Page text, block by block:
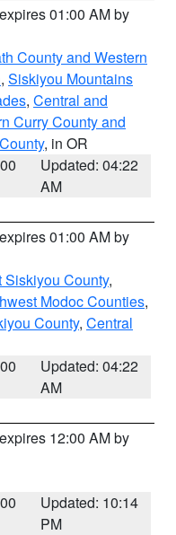
01:00 AM by
County and Western
, Siskiyou Mountains
, Central and
Curry County and
, in OR
Updated: 04:22
AM
01:00 AM by
Siskiyou County,
Modoc Counties,
County, Central
Updated: 04:22
AM
12:00 AM by
Updated: 10:14
PM